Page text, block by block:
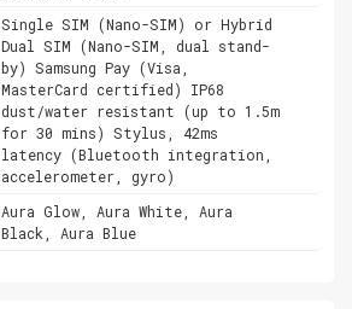
Single SIM (Nano-SIM) or Hybrid
Dual SIM (Nano-SIM, dual stand-
by) Samsung Pay (Visa,
MasterCard certified) IP68
dust/water resistant (up to 1.5m
for 30 mins) Stylus, 42ms
latency (Bluetooth integration,
accelerometer, gyro)
Aura Glow, Aura White, Aura
Black, Aura Blue